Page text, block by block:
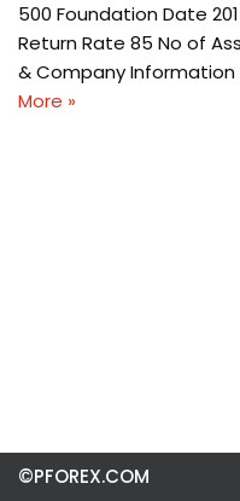
500 Foundation Date
Return Rate 85 No of
& Company Information
More »
©PFOREX.COM